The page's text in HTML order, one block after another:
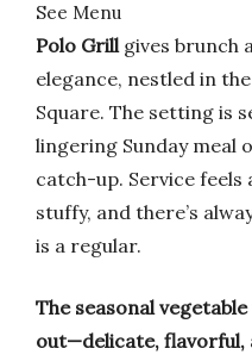
See Menu
Polo Grillgives brunch
elegance, nestled in
Square. The setting is
lingering Sunday meal
catch-up. Service
stuffy, and there’s
is a regular.
The seasonal
out—delicate, flavorful,